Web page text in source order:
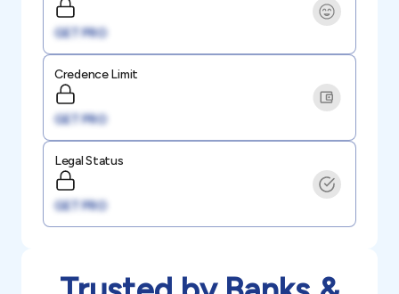
GET PRO
Credence Limit
GET PRO
Legal Status
GET PRO